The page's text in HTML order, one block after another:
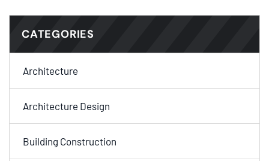
CATEGORIES
Architecture
Architecture Design
Building Construction